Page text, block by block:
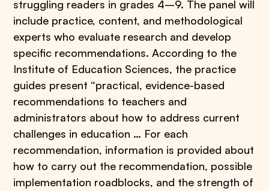
struggling readers in grades 4–9. The panel will
include practice, content, and methodological
experts who evaluate research and develop
specific recommendations. According to the
Institute of Education Sciences, the practice
guides present “practical, evidence-based
recommendations to teachers and
administrators about how to address current
challenges in education … For each
recommendation, information is provided about
how to carry out the recommendation, possible
implementation roadblocks, and the strength of